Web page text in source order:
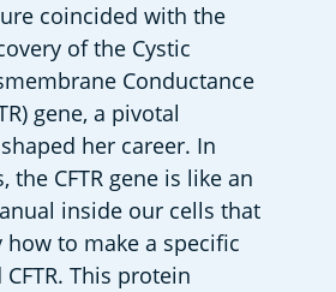
coincided with the
of the Cystic
Conductance
gene, a pivotal
her career. In
the CFTR gene is like an
inside our cells that
to make a specific
This protein